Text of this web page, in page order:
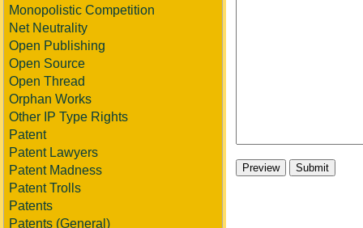
Monopolistic Competition
Net Neutrality
Open Publishing
Open Source
Open Thread
Orphan Works
Other IP Type Rights
Patent
Patent Lawyers
Patent Madness
Patent Trolls
Patents
Patents (General)